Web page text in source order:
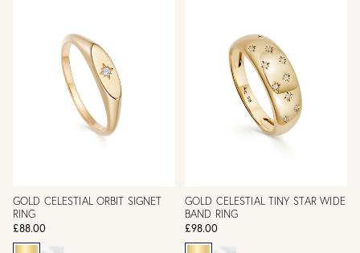
GOLD CELESTIAL ORBIT SIGNET
RING
£88.00
GOLD CELESTIAL TINY STAR WIDE
BAND RING
£98.00